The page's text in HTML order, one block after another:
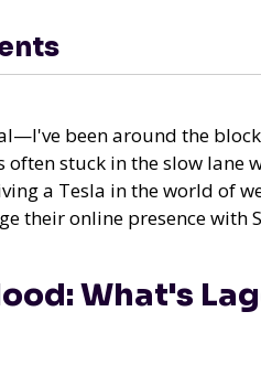
been around the
stuck in the slow lane
a Tesla in the world of
their online presence with
What's